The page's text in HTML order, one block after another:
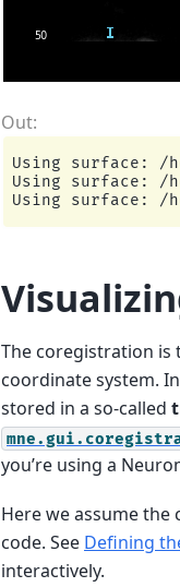
Using surface: /
Using surface: /
The coregistration is
coordinate system.
stored in a so-called
you’re using a
Here we assume
code. See Defining
interactively.